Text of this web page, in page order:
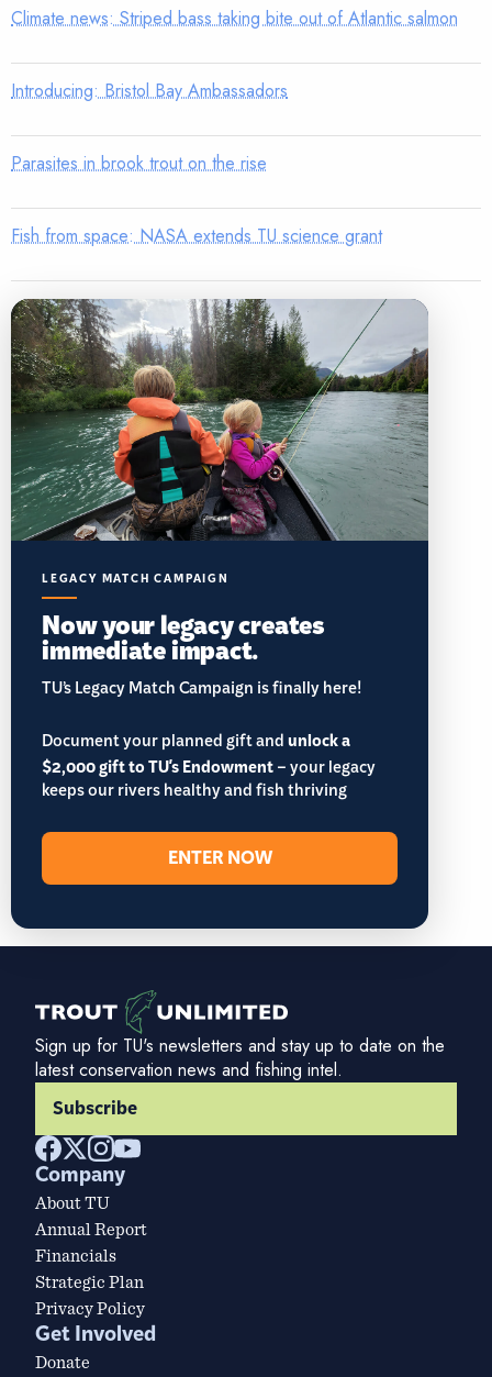
Climate news: Striped bass taking bite out of Atlantic salmon
Introducing: Bristol Bay Ambassadors
Parasites in brook trout on the rise
Fish from space: NASA extends TU science grant
LEGACY MATCH CAMPAIGN
Now your legacy creates
immediate impact.
TU’s Legacy Match Campaign is finally here!
Document your planned gift andunlock a
$2,000 gift to TU's Endowment– your legacy
keeps our rivers healthy and fish thriving
ENTER NOW
Sign up for TU's newsletters and stay up to date on the
latest conservation news and fishing intel.
Subscribe
Company
About TU
Annual Report
Financials
Strategic Plan
Privacy Policy
Get Involved
Donate